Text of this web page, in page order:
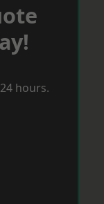
hours.